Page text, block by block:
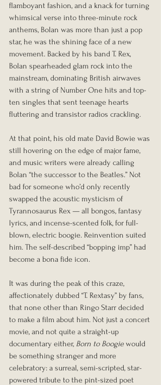
flamboyant fashion, and a knack for turning
whimsical verse into three-minute rock
anthems, Bolan was more than just a pop
star, he was the shining face of a new
movement. Backed by his band T. Rex,
Bolan spearheaded glam rock into the
mainstream, dominating British airwaves
with a string of Number One hits and top-
ten singles that sent teenage hearts
fluttering and transistor radios crackling.
At that point, his old mate David Bowie was
still hovering on the edge of major fame,
and music writers were already calling
Bolan “the successor to the Beatles.” Not
bad for someone who’d only recently
swapped the acoustic mysticism of
Tyrannosaurus Rex — all bongos, fantasy
lyrics, and incense-scented folk, for full-
blown, electric boogie. Reinvention suited
him. The self-described “bopping imp” had
become a bona fide icon.
It was during the peak of this craze,
affectionately dubbed “T. Rextasy” by fans,
that none other than Ringo Starr decided
to make a film about him. Not just a concert
movie, and not quite a straight-up
documentary either, Born to Boogie would
be something stranger and more
celebratory: a surreal, semi-scripted, star-
powered tribute to the pint-sized poet